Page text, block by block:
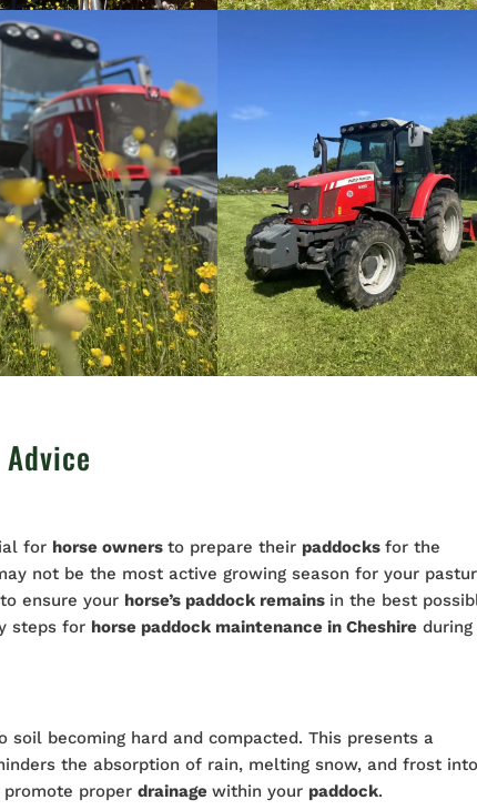
for horse ownersto prepare their paddocksfor the
not be the most active growing season for your
to ensure your horse’s paddock remains in the best
steps for horse paddock maintenancein Cheshire during
becoming hard and compacted. This presents a
the absorption of rain, melting snow, and frost into
promote properdrainagewithin your paddock.